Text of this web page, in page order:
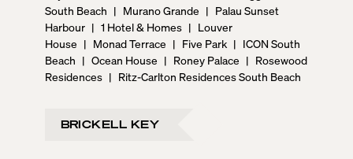
South Beach | Murano Grande | Palau Sunset
Harbour | 1 Hotel & Homes | Louver
House | Monad Terrace | Five Park | ICON South
Beach | Ocean House | Roney Palace | Rosewood
Residences | Ritz-Carlton Residences South Beach
BRICKELL KEY